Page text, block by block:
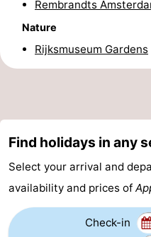
Holland
South
Holland
Practical
Forum
Transport
Route
Central
Station
Schiphol
Eindhoven
Rembrandts
Nature
Rijksmuseum Gardens
Find holidays in any
Select your arrival and
availability and prices of
Check-in